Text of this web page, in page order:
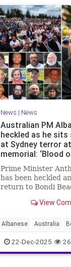
News | News
Australian PM
heckled as he
at Sydney terror
memorial: ‘Blood
Prime Minister
has been heckled
return to Bondi
brief visit onView
Albanese Australia
BondiMassacre
22-Dec-2025